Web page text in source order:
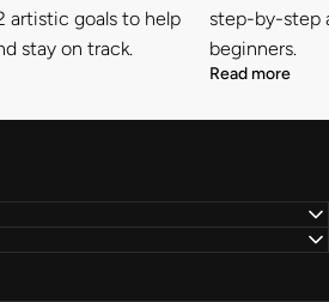
artistic goals to help
stay on track.
step-by-step
beginners.
Read more